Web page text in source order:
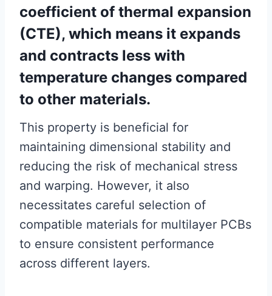
coefficient of thermal expansion
(CTE), which means it expands
and contracts less with
temperature changes compared
to other materials.
This property is beneficial for
maintaining dimensional stability and
reducing the risk of mechanical stress
and warping. However, it also
necessitates careful selection of
compatible materials for multilayer PCBs
to ensure consistent performance
across different layers.